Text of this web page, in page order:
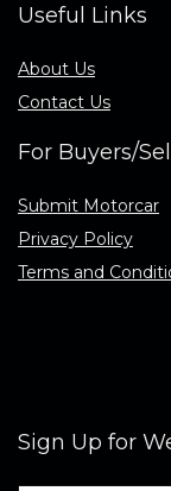
Useful Links
About Us
Contact Us
For Buyers/
Submit Motorcar
Privacy Policy
Terms and
Sign Up for